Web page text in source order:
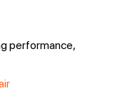
performance,